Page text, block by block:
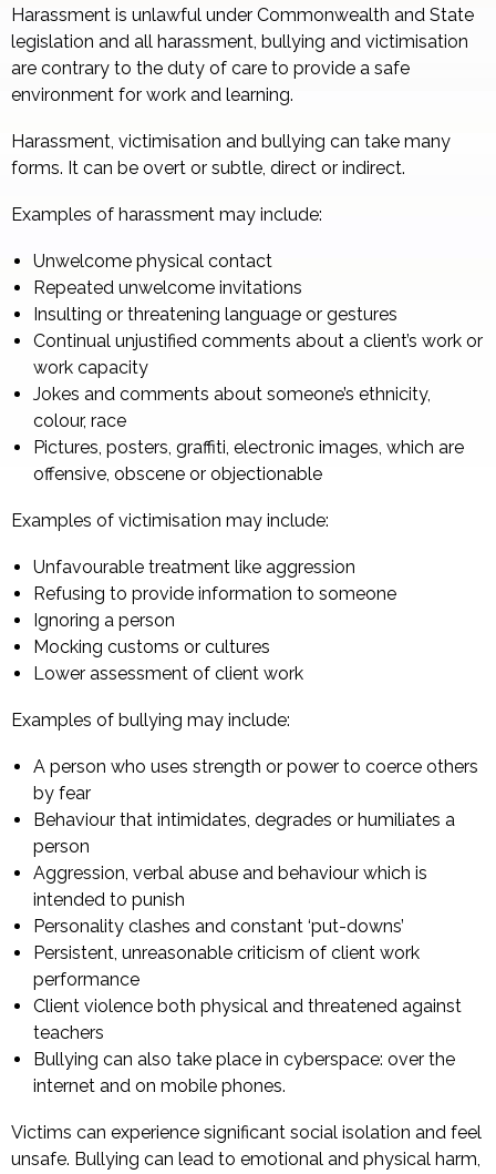
Harassment is unlawful under Commonwealth and State
legislation and all harassment, bullying and victimisation
are contrary to the duty of care to provide a safe
environment for work and learning.
Harassment, victimisation and bullying can take many
forms. It can be overt or subtle, direct or indirect.
Examples of harassment may include:
Unwelcome physical contact
Repeated unwelcome invitations
Insulting or threatening language or gestures
Continual unjustified comments about a client’s work or
work capacity
Jokes and comments about someone’s ethnicity,
colour, race
Pictures, posters, graffiti, electronic images, which are
offensive, obscene or objectionable
Examples of victimisation may include:
Unfavourable treatment like aggression
Refusing to provide information to someone
Ignoring a person
Mocking customs or cultures
Lower assessment of client work
Examples of bullying may include:
A person who uses strength or power to coerce others
by fear
Behaviour that intimidates, degrades or humiliates a
person
Aggression, verbal abuse and behaviour which is
intended to punish
Personality clashes and constant ‘put-downs’
Persistent, unreasonable criticism of client work
performance
Client violence both physical and threatened against
teachers
Bullying can also take place in cyberspace: over the
internet and on mobile phones.
Victims can experience significant social isolation and feel
unsafe. Bullying can lead to emotional and physical harm,